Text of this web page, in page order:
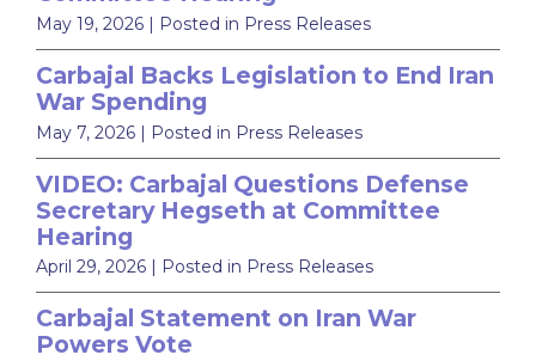
May 19, 2026 | Posted in Press Releases
Carbajal Backs Legislation to End Iran
War Spending
May 7, 2026 | Posted in Press Releases
VIDEO: Carbajal Questions Defense
Secretary Hegseth at Committee
Hearing
April 29, 2026 | Posted in Press Releases
Carbajal Statement on Iran War
Powers Vote